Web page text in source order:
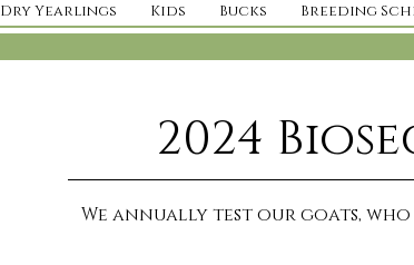
Dry Yearlings Kids Bucks Breeding
2024
We annually test our goats, who